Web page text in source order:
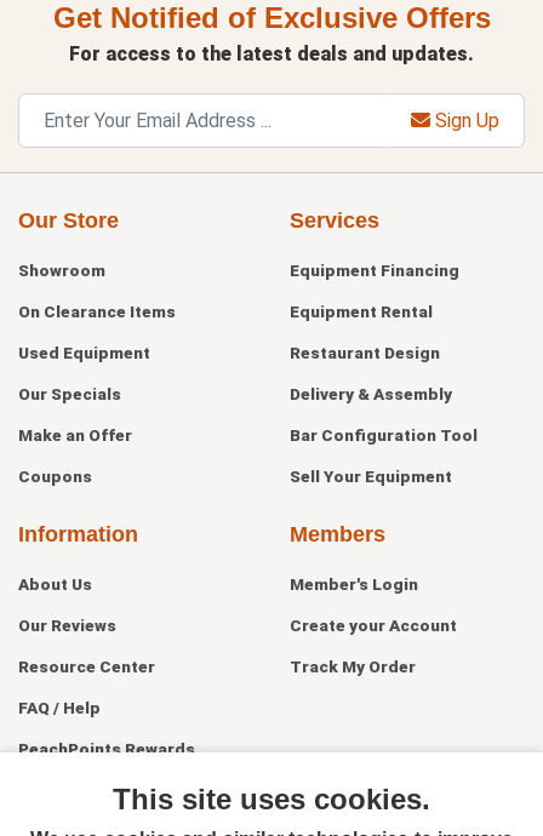
Get Notified of Exclusive Offers
For access to the latest deals and updates.
Sign Up
Our Store
Showroom
On Clearance Items
Used Equipment
Our Specials
Make an Offer
Coupons
Services
Equipment Financing
Equipment Rental
Restaurant Design
Delivery & Assembly
Bar Configuration Tool
Sell Your Equipment
Information
About Us
Our Reviews
Resource Center
FAQ / Help
PeachPoints Rewards
Members
Member's Login
Create your Account
Track My Order
This site uses cookies.